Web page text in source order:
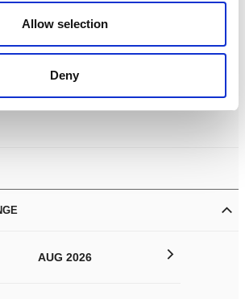
Allow selection
Deny
AUG 2026 >